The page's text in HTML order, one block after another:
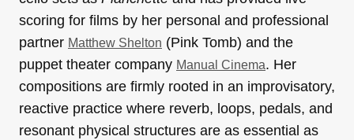
scoring for films by her personal and professional
partner Matthew Shelton (Pink Tomb) and the
puppet theater company Manual Cinema. Her
compositions are firmly rooted in an improvisatory,
reactive practice where reverb, loops, pedals, and
resonant physical structures are as essential as